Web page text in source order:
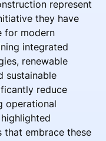
represent
they have
for modern
integrated
renewable
sustainable
reduce
operational
that embrace these